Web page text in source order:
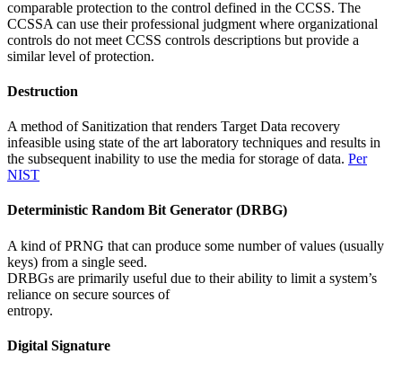
comparable protection to the control defined in the CCSS. The
CCSSA can use their professional judgment where organizational
controls do not meet CCSS controls descriptions but provide a
similar level of protection.
Destruction
A method of Sanitization that renders Target Data recovery
infeasible using state of the art laboratory techniques and results in
the subsequent inability to use the media for storage of data. Per
NIST
Deterministic Random Bit Generator (DRBG)
A kind of PRNG that can produce some number of values (usually
keys) from a single seed.
DRBGs are primarily useful due to their ability to limit a system’s
reliance on secure sources of
entropy.
Digital Signature